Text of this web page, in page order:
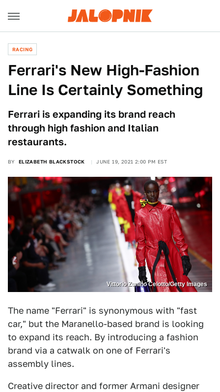
RACING
Ferrari's New High-Fashion
Line Is Certainly Something
Ferrari is expanding its brand reach
through high fashion and Italian
restaurants.
BY ELIZABETH BLACKSTOCK JUNE 19, 2021 2:00 PM EST
Vittorio Zunino Celotto/Getty Images
The name "Ferrari" is synonymous with "fast
car," but the Maranello-based brand is looking
to expand its reach. By introducing a fashion
brand via a catwalk on one of Ferrari's
assembly lines.
Creative director and former Armani designer